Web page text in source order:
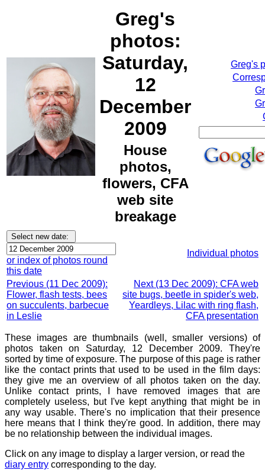
Greg's
photos:
Saturday,
12
December
2009
House
photos,
flowers, CFA
web site
breakage
Greg's
or index of photos round
this date
Individual photos
Previous (11 Dec 2009):
Flower, flash tests, bees
on succulents, barbecue
in Leslie
Next (13 Dec 2009): CFA web
site bugs, beetle in spider's web,
Yeardleys, Lilac with ring flash,
CFA presentation
These images are thumbnails (well, smaller versions) of
photos taken on Saturday, 12 December 2009. They're
sorted by time of exposure. The purpose of this page is rather
like the contact prints that used to be used in the film days:
they give me an overview of all photos taken on the day.
Unlike contact prints, I have removed images that are
completely useless, but I've kept anything that might be in
any way usable. There's no implication that their presence
here means that I think they're good. In addition, there may
be no relationship between the individual images.
Click on any image to display a larger version, or read the
diary entry corresponding to the day.